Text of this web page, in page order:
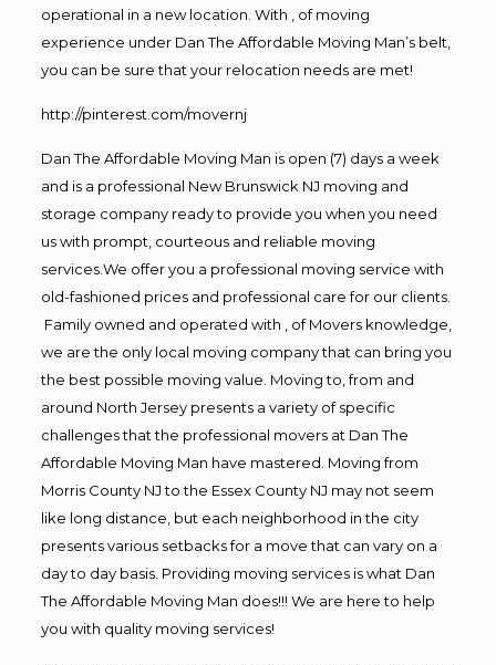
operational in a new location. With , of moving
experience under Dan The Affordable Moving Man’s belt,
you can be sure that your relocation needs are met!
http://pinterest.com/movernj
Dan The Affordable Moving Man is open (7) days a week
and is a professional New Brunswick NJ moving and
storage company ready to provide you when you need
us with prompt, courteous and reliable moving
services.We offer you a professional moving service with
old-fashioned prices and professional care for our clients.
Family owned and operated with , of Movers knowledge,
we are the only local moving company that can bring you
the best possible moving value. Moving to, from and
around North Jersey presents a variety of specific
challenges that the professional movers at Dan The
Affordable Moving Man have mastered. Moving from
Morris County NJ to the Essex County NJ may not seem
like long distance, but each neighborhood in the city
presents various setbacks for a move that can vary on a
day to day basis. Providing moving services is what Dan
The Affordable Moving Man does!!! We are here to help
you with quality moving services!